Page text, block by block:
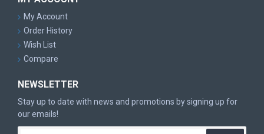
My Account
Order History
Wish List
Compare
NEWSLETTER
Stay up to date with news and promotions by signing up for
our emails!